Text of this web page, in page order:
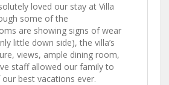
loved our stay at Villa
some of the
are showing signs of wear
little down side), the villa’s
views, ample dining room,
staff allowed our family to
best vacations ever.